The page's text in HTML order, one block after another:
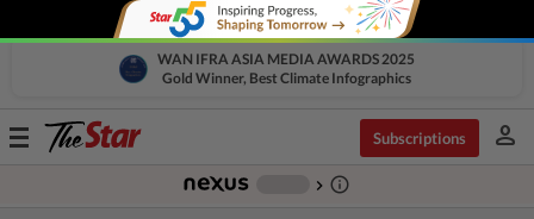
WAN IFRA ASIA MEDIA AWARDS 2025
Gold Winner, Best Climate Infographics
Toggle
Subscriptions person
chevron_right info_outline